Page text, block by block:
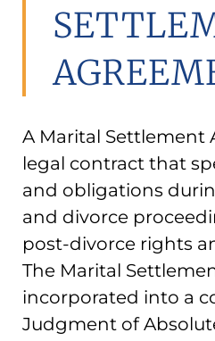
A Marital Settlement
legal contract that
and obligations
and divorce
post-divorce rights
The Marital
incorporated into a
Judgment of